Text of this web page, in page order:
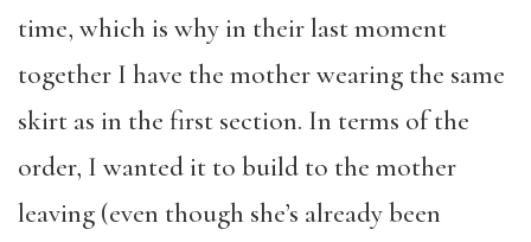
time, which is why in their last moment
together I have the mother wearing the same
skirt as in the first section. In terms of the
order, I wanted it to build to the mother
leaving (even though she’s already been